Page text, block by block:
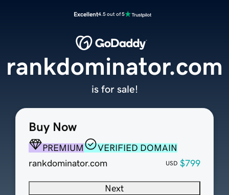
Excellent4.5 out of 5
Buy Now
PREMIUM
VERIFIED DOMAIN
rankdominator.com
USD $799
Next
rankdominator.com
is for sale!